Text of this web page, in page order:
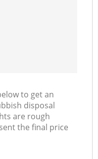
to get an
disposal
are rough
the final price